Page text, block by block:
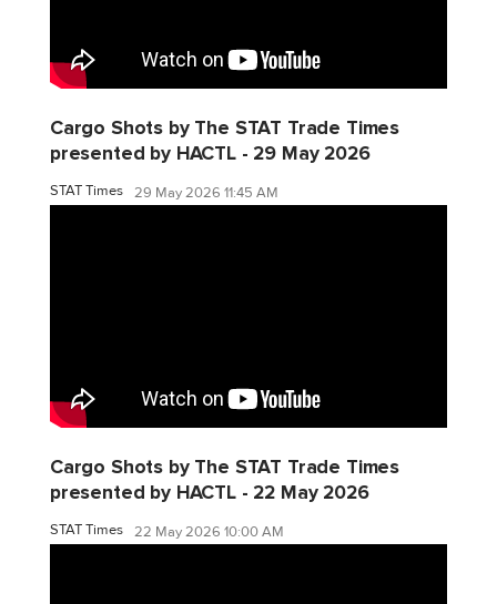
Cargo Shots by The STAT Trade Times
presented by HACTL - 29 May 2026
STAT Times 29 May 2026 11:45 AM
Cargo Shots by The STAT Trade Times
presented by HACTL - 22 May 2026
STAT Times 22 May 2026 10:00 AM